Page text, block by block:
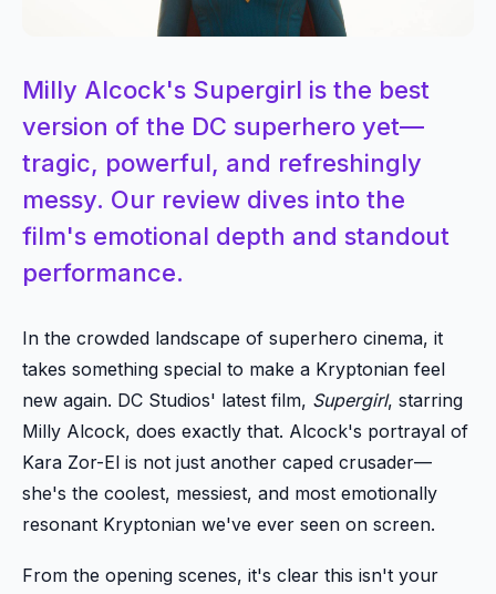
Milly Alcock's Supergirl is the best
version of the DC superhero yet—
tragic, powerful, and refreshingly
messy. Our review dives into the
film's emotional depth and standout
performance.
In the crowded landscape of superhero cinema, it
takes something special to make a Kryptonian feel
new again. DC Studios' latest film, Supergirl, starring
Milly Alcock, does exactly that. Alcock's portrayal of
Kara Zor-El is not just another caped crusader—
she's the coolest, messiest, and most emotionally
resonant Kryptonian we've ever seen on screen.
From the opening scenes, it's clear this isn't your